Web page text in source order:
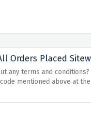
Orders Placed
any terms and
mentioned above at